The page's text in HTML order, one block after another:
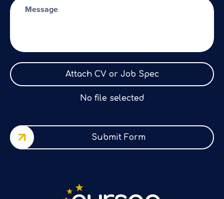
Attach CV or Job Spec
No file selected
Submit Form